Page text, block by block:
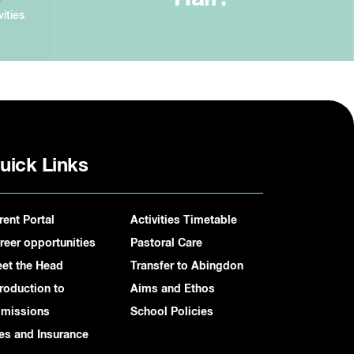
Links
Portal
opportunities
the Head
to
and Insurance
Activities Timetable
Pastoral Care
Transfer to Abingdon
Aims and Ethos
School Policies